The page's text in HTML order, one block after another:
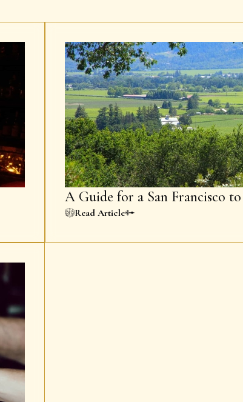
A Guide for a San Francisco
Read Article